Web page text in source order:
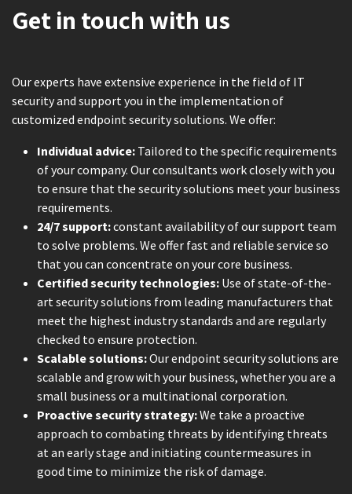
Get in touch with us
Our experts have extensive experience in the field of IT
security and support you in the implementation of
customized endpoint security solutions. We offer:
Individual advice: Tailored to the specific requirements
of your company. Our consultants work closely with you
to ensure that the security solutions meet your business
requirements.
24/7 support:constant availability of our support team
to solve problems. We offer fast and reliable service so
that you can concentrate on your core business.
Certified security technologies: Use of state-of-the-
art security solutions from leading manufacturers that
meet the highest industry standards and are regularly
checked to ensure protection.
Scalable solutions:Our endpoint security solutions are
scalable and grow with your business, whether you are a
small business or a multinational corporation.
Proactive security strategy:We take a proactive
approach to combating threats by identifying threats
at an early stage and initiating countermeasures in
good time to minimize the risk of damage.